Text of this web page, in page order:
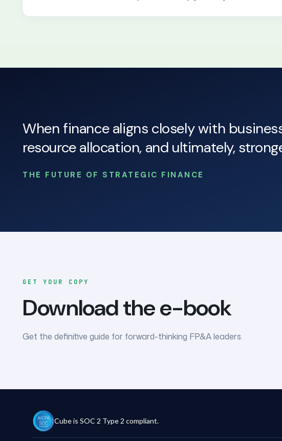
When finance aligns closely with
resource allocation, and ultimately,
THE FUTURE OF STRATEGIC FINANCE
GET YOUR COPY
Download the e-book
Get the definitive guide for forward-thinking FP&A leaders.
Cube is SOC 2 Type 2 compliant.